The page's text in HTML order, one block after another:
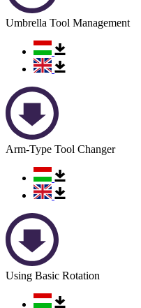
Umbrella Tool Management
Arm-Type Tool Changer
Using Basic Rotation